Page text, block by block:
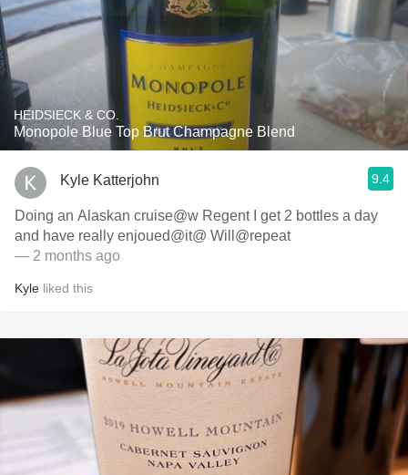
HEIDSIECK & CO.
Monopole Blue Top Brut Champagne Blend
Kyle Katterjohn 9.4
Doing an Alaskan cruise@w Regent I get 2 bottles a day
and have really enjoued@it@ Will@repeat
— 2 months ago
Kyle liked this